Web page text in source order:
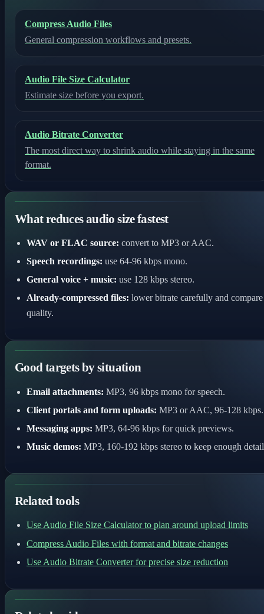
Compress Audio Files
General compression workflows and presets.
Audio File Size Calculator
Estimate size before you export.
Audio Bitrate Converter
The most direct way to shrink audio while staying in the same
format.
What reduces audio size fastest
WAV or FLAC source: convert to MP3 or AAC.
Speech recordings: use 64-96 kbps mono.
General voice + music: use 128 kbps stereo.
Already-compressed files: lower bitrate carefully and compare
quality.
Good targets by situation
Email attachments: MP3, 96 kbps mono for speech.
Client portals and form uploads: MP3 or AAC, 96-128 kbps.
Messaging apps: MP3, 64-96 kbps for quick previews.
Music demos: MP3, 160-192 kbps stereo to keep enough
Related tools
Use Audio File Size Calculator to plan around upload limits
Compress Audio Files with format and bitrate changes
Use Audio Bitrate Converter for precise size reduction